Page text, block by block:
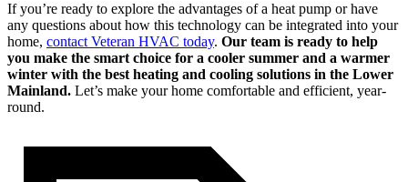
If you’re ready to explore the advantages of a heat pump or have
any questions about how this technology can be integrated into your
home, contact Veteran HVAC today. Our team is ready to help
you make the smart choice for a cooler summer and a warmer
winter with the best heating and cooling solutions in the Lower
Mainland. Let’s make your home comfortable and efficient, year-
round.